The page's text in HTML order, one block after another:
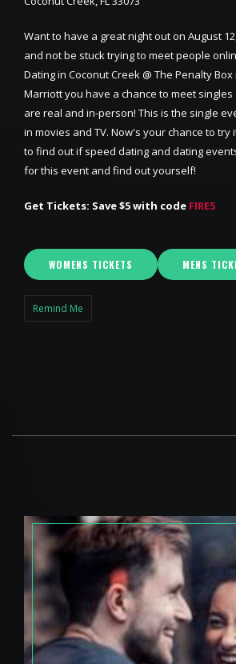
Want to have a great night out on August
and not be stuck trying to meet people
Dating in Coconut Creek @ The Penalty
Marriott you have a chance to meet singles
are real and in-person! This is the single
in movies and TV. Now's your chance to try
to find out if speed dating and dating
for this event and find out yourself!
Get Tickets: Save $5 with code FIRE5
WOMENS TICKETS MENS
Remind Me